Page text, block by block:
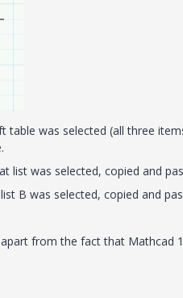
table was selected (all three
list was selected, copied and
B was selected, copied and
from the fact that Mathcad